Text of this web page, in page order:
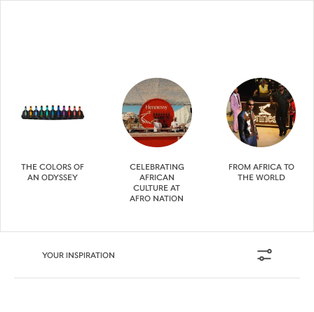
THE COLORS OF
AN ODYSSEY
CELEBRATING
AFRICAN
CULTURE AT
AFRO NATION
FROM AFRICA TO
THE WORLD
YOUR INSPIRATION